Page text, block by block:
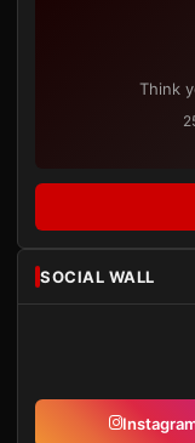
Think
SOCIAL WALL